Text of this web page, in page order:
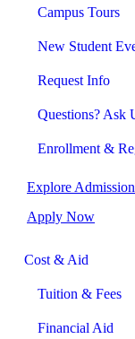
Campus Tours
New Student
Request Info
Questions? Ask
Enrollment &
Explore
Apply Now
Cost & Aid
Tuition & Fees
Financial Aid